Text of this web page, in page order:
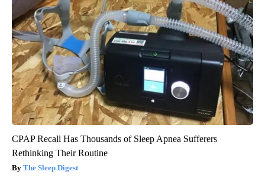
CPAP Recall Has Thousands of Sleep Apnea Sufferers
Rethinking Their Routine
The Sleep Digest